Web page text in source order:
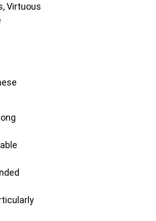
Virtuous